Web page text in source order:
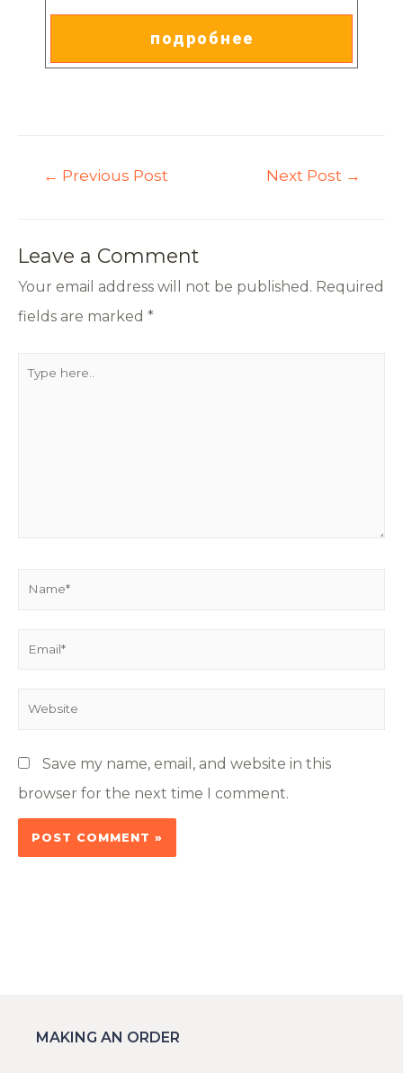
подробнее
← Previous Post Next Post →
Leave a Comment
Your email address will not be published. Required
fields are marked *
Save my name, email, and website in this
browser for the next time I comment.
MAKING AN ORDER